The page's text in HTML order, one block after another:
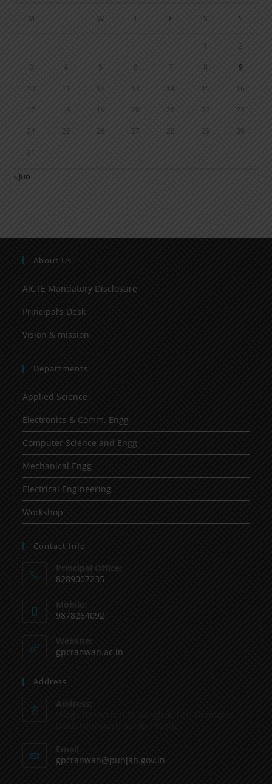
M T W T F S S
1 2
3 4 5 6 7 8 9
10 11 12 13 14 15 16
17 18 19 20 21 22 23
24 25 26 27 28 29 30
31
« Jun
About Us
AICTE Mandatory Disclosure
Principal’s Desk
Vision & mission
Departments
Applied Science
Electronics & Comm. Engg
Computer Science and Engg
Mechanical Engg
Electrical Engineering
Workshop
Contact Info
Principal Office:
8289007235
Mobile:
9878264092
Website:
gpcranwan.ac.in
Address
Address:
Email
gpcranwan@punjab.gov.in